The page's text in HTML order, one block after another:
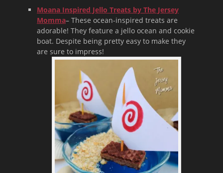
Moana Inspired Jello Treats by The Jersey
Momma– These ocean-inspired treats are
adorable! They feature a jello ocean and cookie
boat. Despite being pretty easy to make they
are sure to impress!